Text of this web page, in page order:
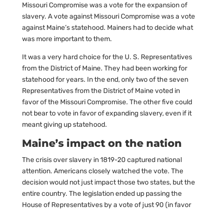
Missouri Compromise was a vote for the expansion of
slavery. A vote against Missouri Compromise was a vote
against Maine’s statehood. Mainers had to decide what
was more important to them.
It was a very hard choice for the U. S. Representatives
from the District of Maine. They had been working for
statehood for years. In the end, only two of the seven
Representatives from the District of Maine voted in
favor of the Missouri Compromise. The other five could
not bear to vote in favor of expanding slavery, even if it
meant giving up statehood.
Maine’s impact on the nation
The crisis over slavery in 1819-20 captured national
attention. Americans closely watched the vote. The
decision would not just impact those two states, but the
entire country. The legislation ended up passing the
House of Representatives by a vote of just 90 (in favor